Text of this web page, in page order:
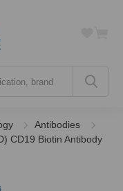
Antibodies
CD19 Biotin Antibody